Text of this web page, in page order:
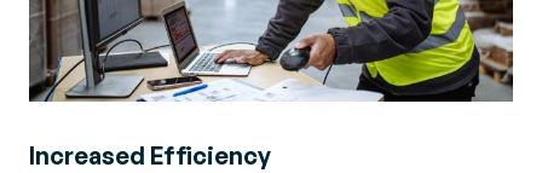
Increased Efficiency